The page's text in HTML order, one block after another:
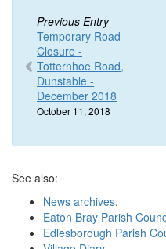
Previous Entry
Temporary Road
Closure -
Totternhoe Road,
Dunstable -
December 2018
October 11, 2018
See also:
News archives,
Eaton Bray Parish
Edlesborough Parish